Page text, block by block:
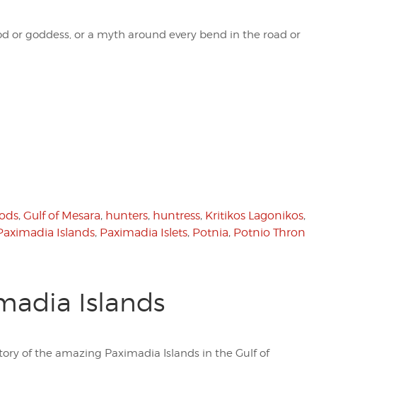
or goddess, or a myth around every bend in the road or
, Gulf of Mesara, hunters, huntress, Kritikos Lagonikos,
Islands, Paximadia Islets, Potnia, Potnio Thron
Islands
of the amazing Paximadia Islands in the Gulf of